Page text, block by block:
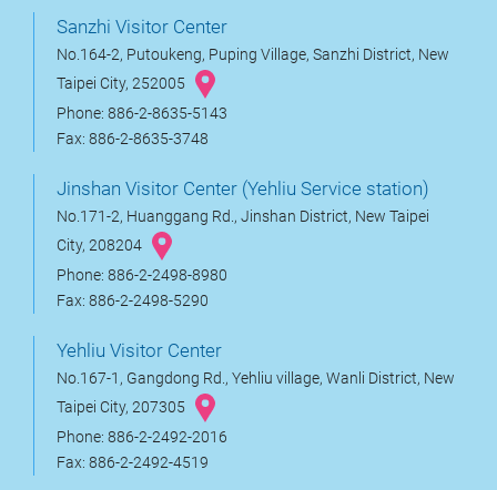
Sanzhi Visitor Center
No.164-2, Putoukeng, Puping Village, Sanzhi District, New
Taipei City, 252005
Phone: 886-2-8635-5143
Fax: 886-2-8635-3748
Jinshan Visitor Center (Yehliu Service station)
No.171-2, Huanggang Rd., Jinshan District, New Taipei
City, 208204
Phone: 886-2-2498-8980
Fax: 886-2-2498-5290
Yehliu Visitor Center
No.167-1, Gangdong Rd., Yehliu village, Wanli District, New
Taipei City, 207305
Phone: 886-2-2492-2016
Fax: 886-2-2492-4519